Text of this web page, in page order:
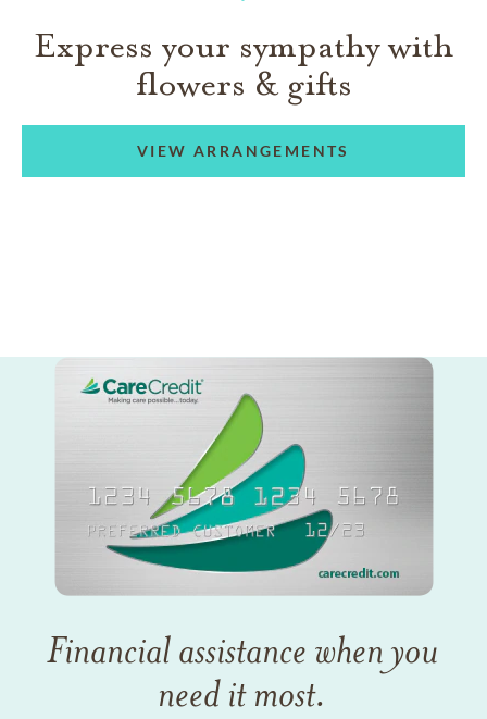
Express your sympathy with
flowers & gifts
VIEW ARRANGEMENTS
Financial assistance when you
need it most.